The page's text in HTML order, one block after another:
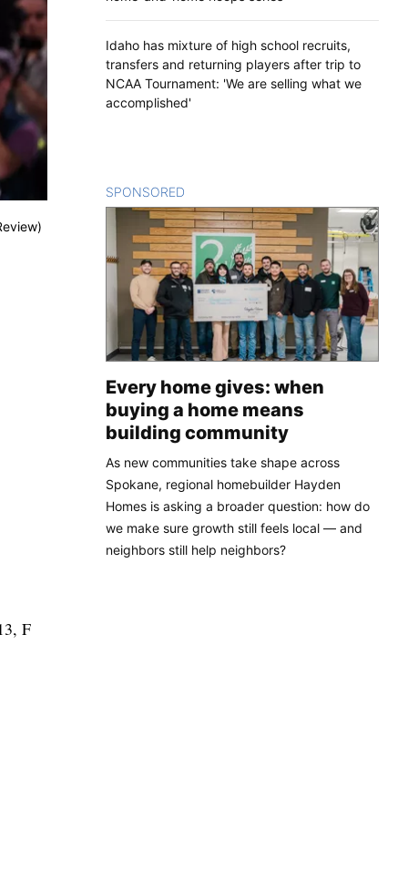
F
Idaho has mixture of high school recruits,
transfers and returning players after trip to
NCAA Tournament: 'We are selling what we
accomplished'
SPONSORED
Every home gives: when
buying a home means
building community
As new communities take shape across
Spokane, regional homebuilder Hayden
Homes is asking a broader question: how do
we make sure growth still feels local — and
neighbors still help neighbors?